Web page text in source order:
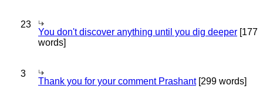
23
You don't discover anything until you dig deeper [177
words]
3
Thank you for your comment Prashant[299 words]